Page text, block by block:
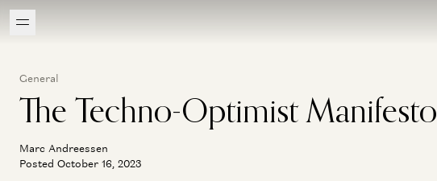
General
The Techno-Optimist Manifesto
Marc Andreessen
Posted October 16, 2023